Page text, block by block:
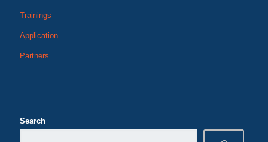
Trainings
Application
Partners
Search